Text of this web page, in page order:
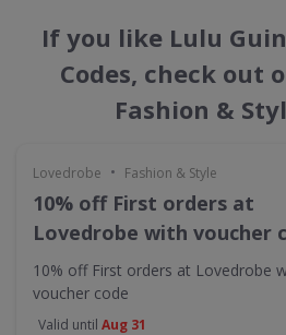
If you like Lulu
Codes, check out
Fashion &
Lovedrobe • Fashion & Style
10% off First orders at
Lovedrobe with voucher
10% off First orders at Lovedrobe
voucher code
Valid until Aug 31